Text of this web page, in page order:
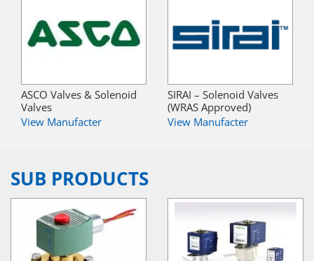
ASCO Valves & Solenoid
Valves
View Manufacter
SIRAI – Solenoid Valves
(WRAS Approved)
View Manufacter
SUB PRODUCTS